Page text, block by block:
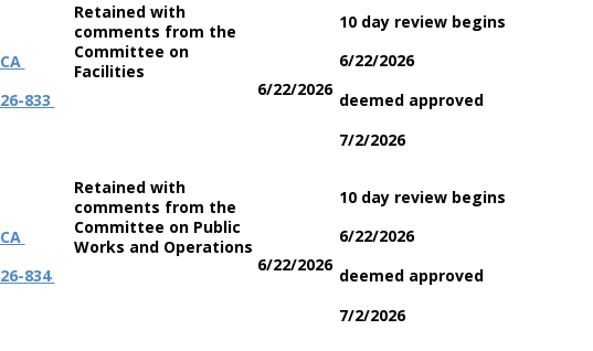
CA
26-833
Retained with
comments from the
Committee on
Facilities
6/22/2026
10 day review begins
6/22/2026
deemed approved
7/2/2026
CA
26-834
Retained with
comments from the
Committee on Public
Works and Operations
6/22/2026
10 day review begins
6/22/2026
deemed approved
7/2/2026